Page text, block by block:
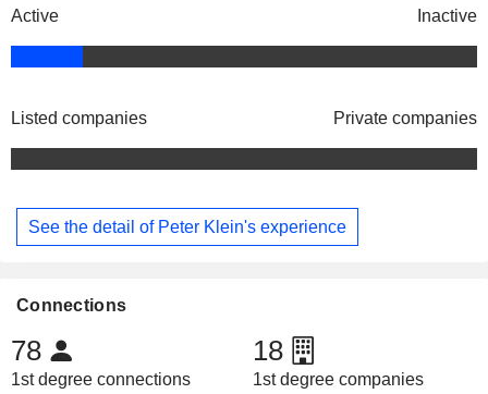
Active Inactive
Listed companies Private companies
See the detail of Peter Klein's experience
Connections
78
1st degree connections
18
1st degree companies